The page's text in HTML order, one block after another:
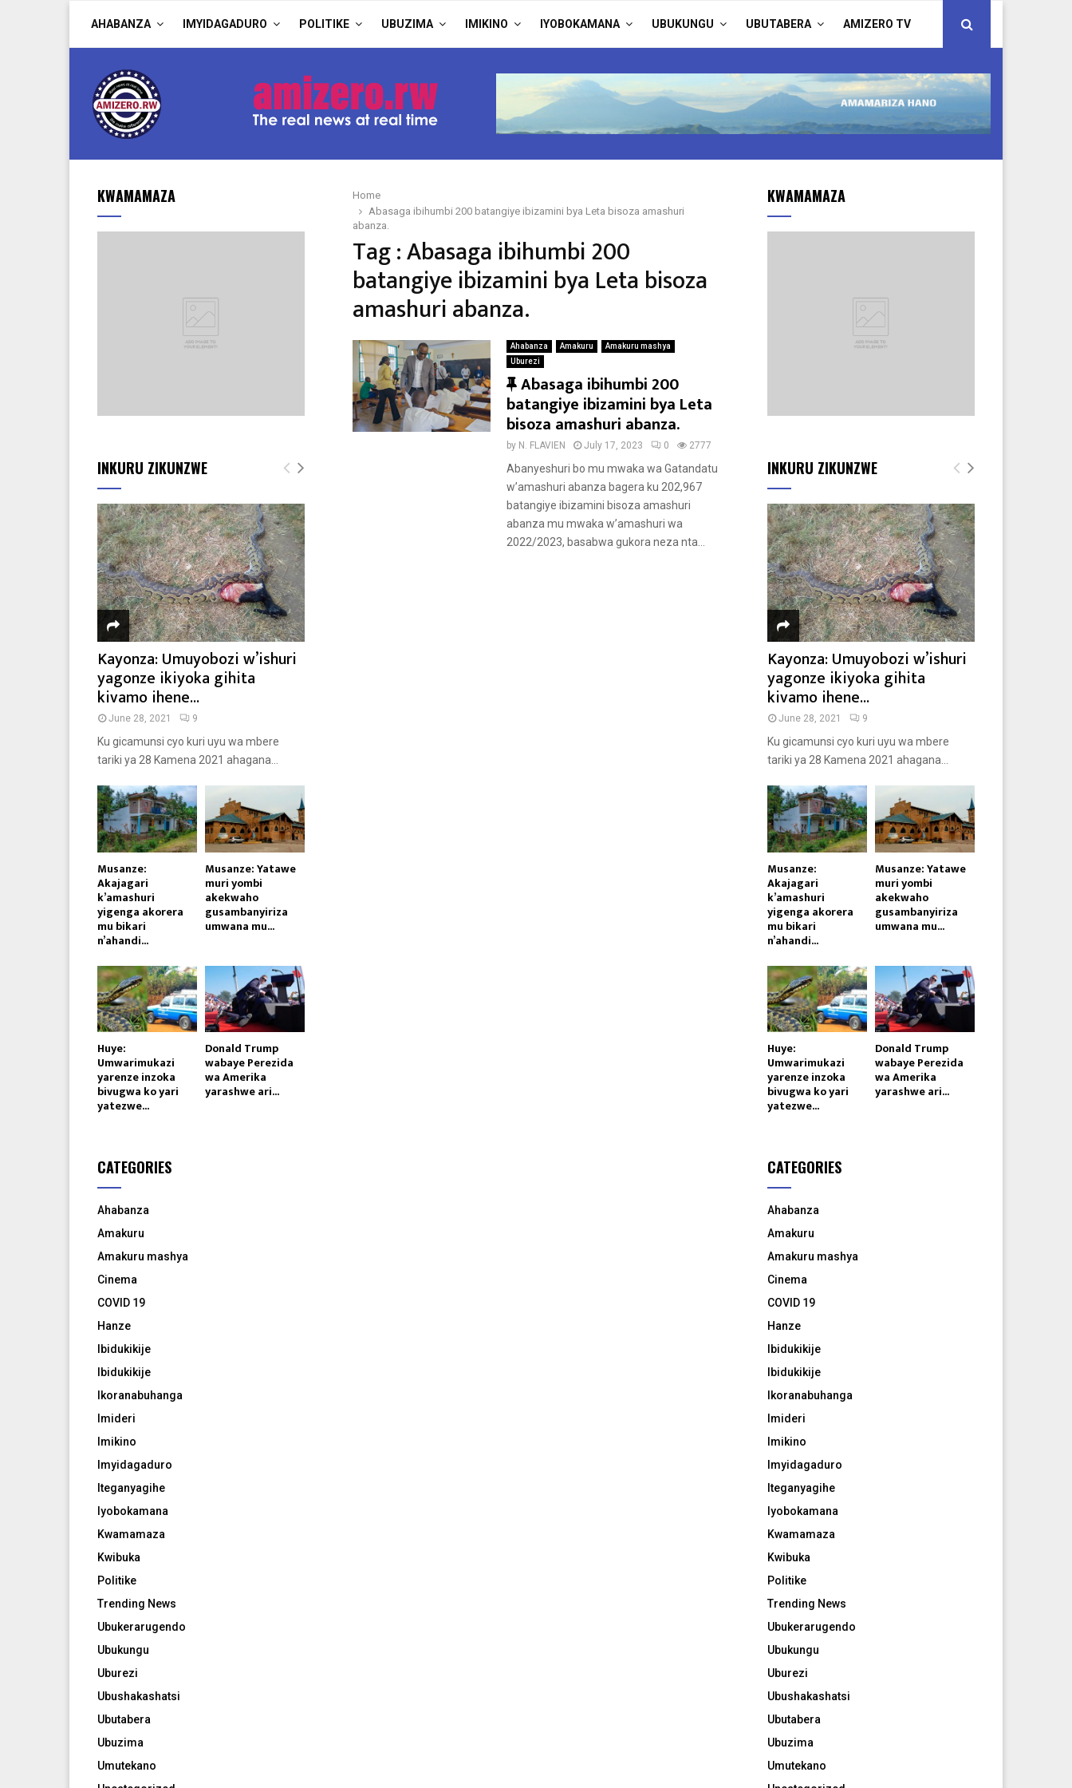
AHABANZA IMYIDAGADURO POLITIKE UBUZIMA IMIKINO IYOBOKAMANA UBUKUNGU UBUTABERA AMIZERO TV
Home
Abasaga ibihumbi 200 batangiye ibizamini bya Leta bisoza amashuri
abanza.
Tag : Abasaga ibihumbi 200
batangiye ibizamini bya Leta bisoza
amashuri abanza.
Ahabanza Amakuru
Amakuru mashya
Uburezi
F
e
a
t
u
r
e
d
Abasaga ibihumbi 200
batangiye ibizamini bya Leta
bisoza amashuri abanza.
by N. FLAVIEN July 17, 2023 0 2777
Abanyeshuri bo mu mwaka wa Gatandatu
w’amashuri abanza bagera ku 202,967
batangiye ibizamini bisoza amashuri
abanza mu mwaka w’amashuri wa
2022/2023, basabwa gukora neza nta...
KWAMAMAZA
INKURU ZIKUNZWE
Kayonza: Umuyobozi w’ishuri
yagonze ikiyoka gihita
kivamo ihene...
June 28, 2021 9
Ku gicamunsi cyo kuri uyu wa mbere
tariki ya 28 Kamena 2021 ahagana...
Musanze:
Akajagari
k’amashuri
yigenga akorera
mu bikari
n’ahandi...
Musanze: Yatawe
muri yombi
akekwaho
gusambanyiriza
umwana mu...
Huye:
Umwarimukazi
yarenze inzoka
bivugwa ko yari
yatezwe...
Donald Trump
wabaye Perezida
wa Amerika
yarashwe ari...
CATEGORIES
Ahabanza
Amakuru
Amakuru mashya
Cinema
COVID 19
Hanze
Ibidukikije
Ibidukikije
Ikoranabuhanga
Imideri
Imikino
Imyidagaduro
Iteganyagihe
Iyobokamana
Kwamamaza
Kwibuka
Politike
Trending News
Ubukerarugendo
Ubukungu
Uburezi
Ubushakashatsi
Ubutabera
Ubuzima
Umutekano
KWAMAMAZA
INKURU ZIKUNZWE
Kayonza: Umuyobozi w’ishuri
yagonze ikiyoka gihita
kivamo ihene...
June 28, 2021 9
Ku gicamunsi cyo kuri uyu wa mbere
tariki ya 28 Kamena 2021 ahagana...
Musanze:
Akajagari
k’amashuri
yigenga akorera
mu bikari
n’ahandi...
Musanze: Yatawe
muri yombi
akekwaho
gusambanyiriza
umwana mu...
Huye:
Umwarimukazi
yarenze inzoka
bivugwa ko yari
yatezwe...
Donald Trump
wabaye Perezida
wa Amerika
yarashwe ari...
CATEGORIES
Ahabanza
Amakuru
Amakuru mashya
Cinema
COVID 19
Hanze
Ibidukikije
Ibidukikije
Ikoranabuhanga
Imideri
Imikino
Imyidagaduro
Iteganyagihe
Iyobokamana
Kwamamaza
Kwibuka
Politike
Trending News
Ubukerarugendo
Ubukungu
Uburezi
Ubushakashatsi
Ubutabera
Ubuzima
Umutekano